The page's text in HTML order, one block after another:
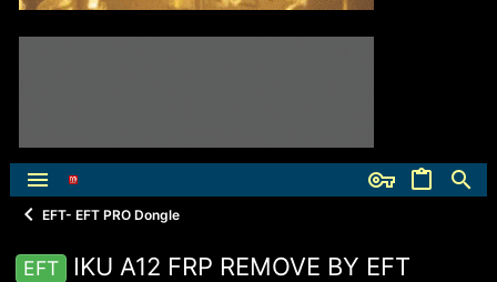
EFT- EFT PRO Dongle
EFT
IKU A12 FRP REMOVE BY EFT